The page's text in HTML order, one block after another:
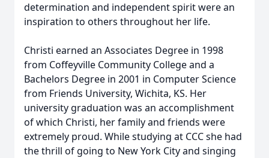
determination and independent spirit were an
inspiration to others throughout her life.
Christi earned an Associates Degree in 1998
from Coffeyville Community College and a
Bachelors Degree in 2001 in Computer Science
from Friends University, Wichita, KS. Her
university graduation was an accomplishment
of which Christi, her family and friends were
extremely proud. While studying at CCC she had
the thrill of going to New York City and singing